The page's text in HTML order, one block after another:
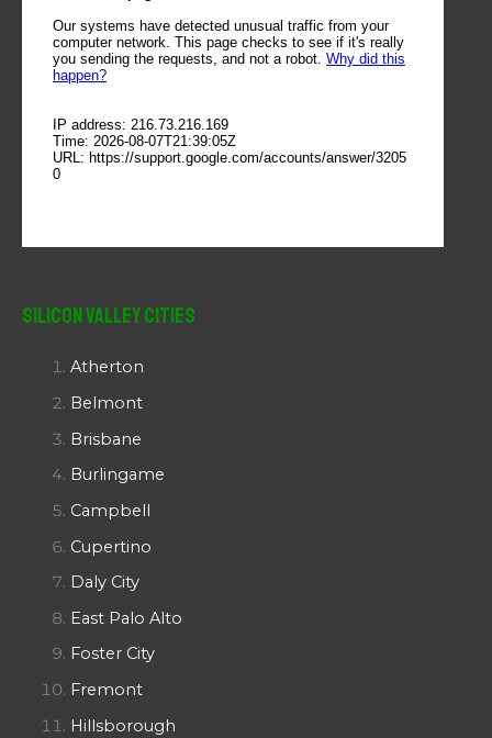
Silicon Valley Cities
Atherton
Belmont
Brisbane
Burlingame
Campbell
Cupertino
Daly City
East Palo Alto
Foster City
Fremont
Hillsborough